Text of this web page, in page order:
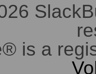
is a